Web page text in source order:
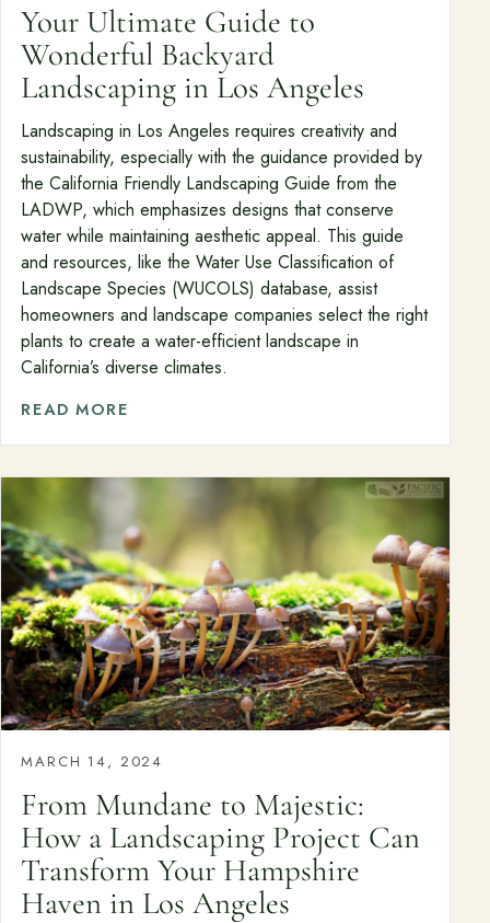
Your Ultimate Guide to
Wonderful Backyard
Landscaping in Los Angeles
Landscaping in Los Angeles requires creativity and
sustainability, especially with the guidance provided by
the California Friendly Landscaping Guide from the
LADWP, which emphasizes designs that conserve
water while maintaining aesthetic appeal. This guide
and resources, like the Water Use Classification of
Landscape Species (WUCOLS) database, assist
homeowners and landscape companies select the right
plants to create a water-efficient landscape in
California’s diverse climates.
READ MORE
MARCH 14, 2024
From Mundane to Majestic:
How a Landscaping Project Can
Transform Your Hampshire
Haven in Los Angeles